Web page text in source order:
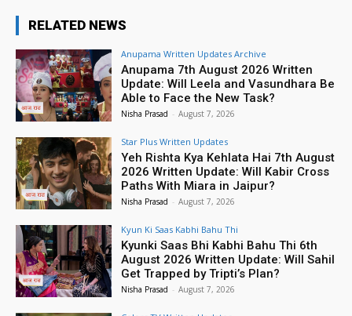
RELATED NEWS
Anupama Written Updates Archive
Anupama 7th August 2026 Written
Update: Will Leela and Vasundhara Be
Able to Face the New Task?
Nisha Prasad - August 7, 2026
Star Plus Written Updates
Yeh Rishta Kya Kehlata Hai 7th August
2026 Written Update: Will Kabir Cross
Paths With Miara in Jaipur?
Nisha Prasad - August 7, 2026
Kyun Ki Saas Kabhi Bahu Thi
Kyunki Saas Bhi Kabhi Bahu Thi 6th
August 2026 Written Update: Will Sahil
Get Trapped by Tripti’s Plan?
Nisha Prasad - August 7, 2026